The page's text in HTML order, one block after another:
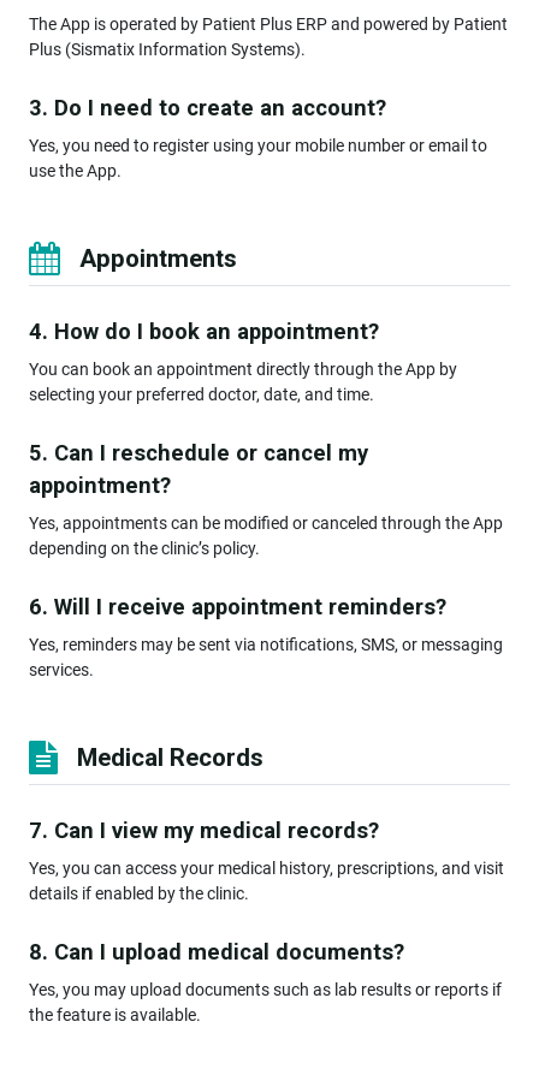
The App is operated by Patient Plus ERP and powered by Patient
Plus (Sismatix Information Systems).
3. Do I need to create an account?
Yes, you need to register using your mobile number or email to
use the App.
Appointments
4. How do I book an appointment?
You can book an appointment directly through the App by
selecting your preferred doctor, date, and time.
5. Can I reschedule or cancel my
appointment?
Yes, appointments can be modified or canceled through the App
depending on the clinic’s policy.
6. Will I receive appointment reminders?
Yes, reminders may be sent via notifications, SMS, or messaging
services.
Medical Records
7. Can I view my medical records?
Yes, you can access your medical history, prescriptions, and visit
details if enabled by the clinic.
8. Can I upload medical documents?
Yes, you may upload documents such as lab results or reports if
the feature is available.